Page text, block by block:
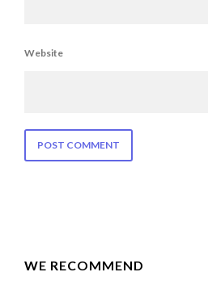
Website
WE RECOMMEND